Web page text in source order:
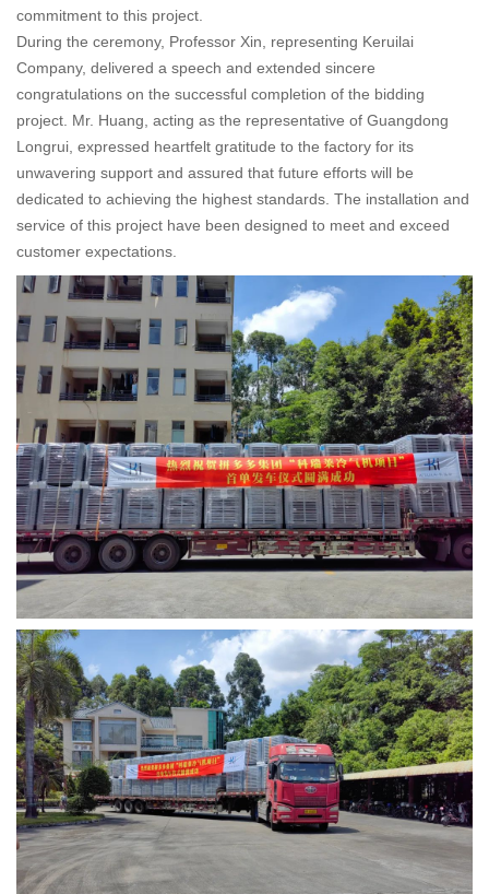
commitment to this project.
During the ceremony, Professor Xin, representing Keruilai
Company, delivered a speech and extended sincere
congratulations on the successful completion of the bidding
project. Mr. Huang, acting as the representative of Guangdong
Longrui, expressed heartfelt gratitude to the factory for its
unwavering support and assured that future efforts will be
dedicated to achieving the highest standards. The installation and
service of this project have been designed to meet and exceed
customer expectations.